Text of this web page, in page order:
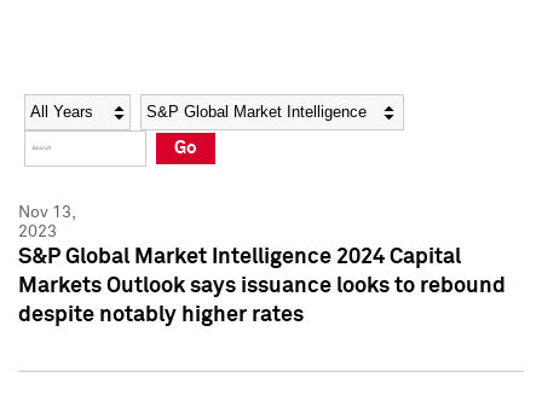
Social Media Directory
Press Kit
Social Media Directory
Press Kit
Year Category
Go
Nov 13,
2023
S&P Global Market Intelligence 2024 Capital
Markets Outlook says issuance looks to rebound
despite notably higher rates